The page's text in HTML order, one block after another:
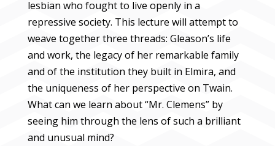
lesbian who fought to live openly in a
repressive society. This lecture will attempt to
weave together three threads: Gleason’s life
and work, the legacy of her remarkable family
and of the institution they built in Elmira, and
the uniqueness of her perspective on Twain.
What can we learn about “Mr. Clemens” by
seeing him through the lens of such a brilliant
and unusual mind?